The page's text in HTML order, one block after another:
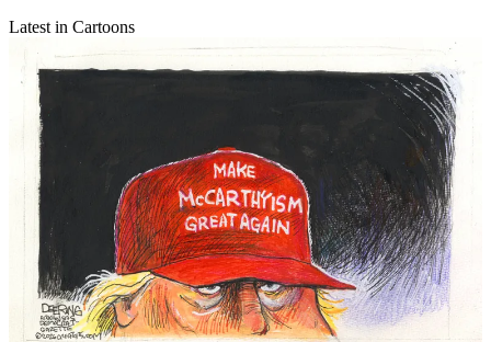
Latest in Cartoons